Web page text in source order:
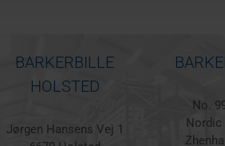
BARKERBILLE
HOLSTED
Jørgen Hansens Vej 1
No.
Nordic